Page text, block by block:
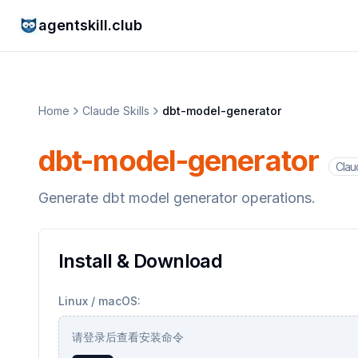
agentskill.club
Home Claude Skills dbt-model-generator
dbt-model-generator
Generate dbt model generator operations.
Install & Download
Linux / macOS:
请登录后查看安装命令